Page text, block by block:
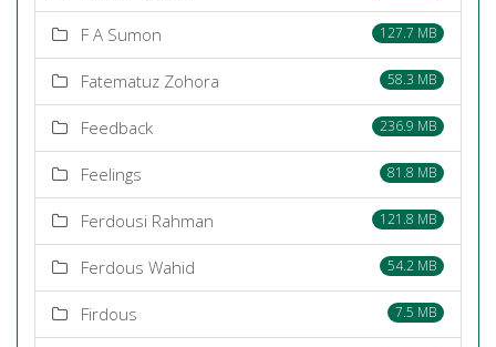
F A Sumon 127.7 MB
Fatematuz Zohora 58.3 MB
Feedback 236.9 MB
Feelings 81.8 MB
Ferdousi Rahman 121.8 MB
Ferdous Wahid 54.2 MB
Firdous 7.5 MB